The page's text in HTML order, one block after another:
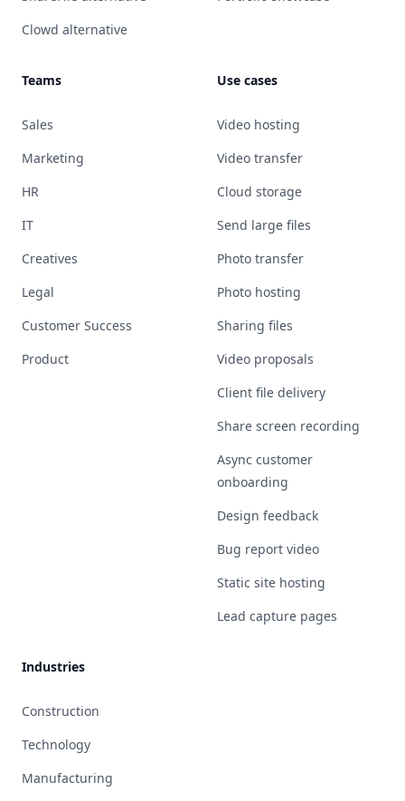
Clowd alternative
Teams
Sales
Marketing
HR
IT
Creatives
Legal
Customer Success
Product
Use cases
Video hosting
Video transfer
Cloud storage
Send large files
Photo transfer
Photo hosting
Sharing files
Video proposals
Client file delivery
Share screen recording
Async customer
onboarding
Design feedback
Bug report video
Static site hosting
Lead capture pages
Industries
Construction
Technology
Manufacturing